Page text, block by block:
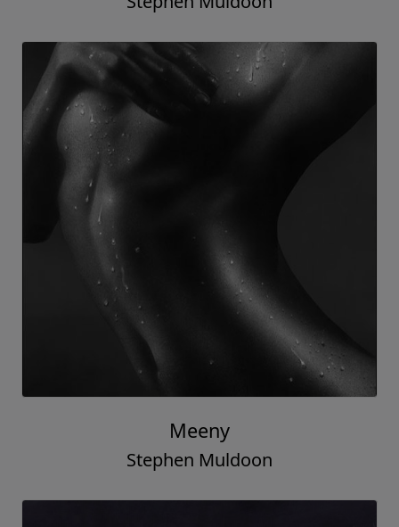
Meeny
Stephen Muldoon